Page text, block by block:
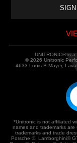
UNITRONIC® is
© 2026 Unitronic
4633 Louis B-Mayer,
*Unitronic is not affiliated
names and trademarks
trademarks and trade
Porsche ®, Lamborghini®